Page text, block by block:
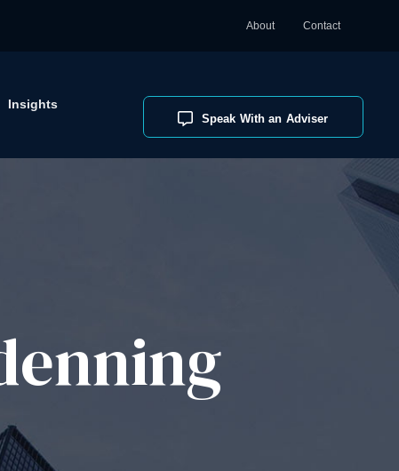
About Contact
Speak With an Adviser
Insights